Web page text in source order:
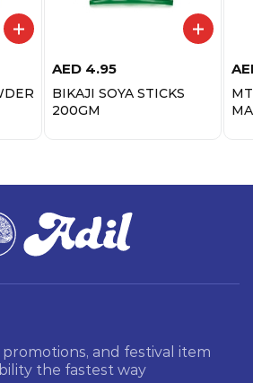
AED 4.95
BIKAJI SOYA STICKS
200GM
and festival item
the fastest way